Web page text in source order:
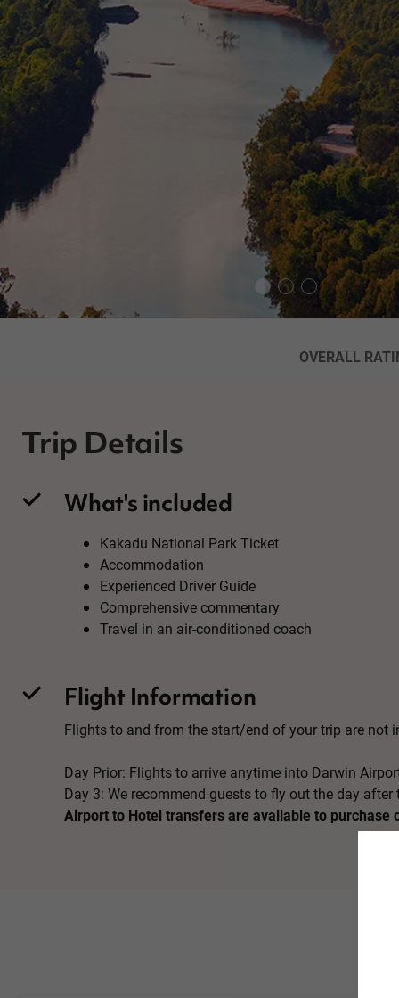
OVERALL
Trip Details
What's included
Kakadu National Park Ticket
Accommodation
Experienced Driver Guide
Comprehensive commentary
Travel in an air-conditioned coach
Flight Information
Flights to and from the start/end of your trip are not
Day Prior: Flights to arrive anytime into Darwin
Day 3: We recommend guests to fly out the day
Airport to Hotel transfers are available to purchase